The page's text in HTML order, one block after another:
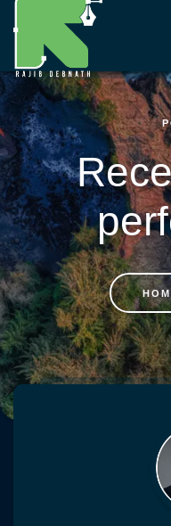
Skip to
content